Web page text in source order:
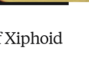
Xiphoid